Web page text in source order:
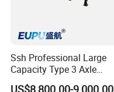
Ssh Professional Large
Capacity Type 3 Axle
Flatbed Semi Trailers
US$8,800.00-9,000.00